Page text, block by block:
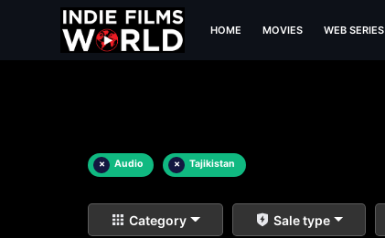
HOME MOVIES WEB SERIES
× Audio × Tajikistan
Category Sale type